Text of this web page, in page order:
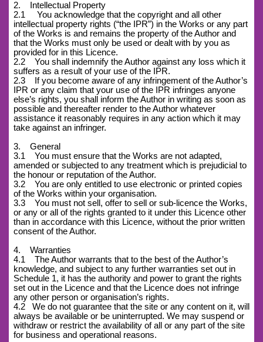
2. Intellectual Property
2.1 You acknowledge that the copyright and all other
intellectual property rights (“the IPR”) in the Works or any part
of the Works is and remains the property of the Author and
that the Works must only be used or dealt with by you as
provided for in this Licence.
2.2 You shall indemnify the Author against any loss which it
suffers as a result of your use of the IPR.
2.3 If you become aware of any infringement of the Author’s
IPR or any claim that your use of the IPR infringes anyone
else’s rights, you shall inform the Author in writing as soon as
possible and thereafter render to the Author whatever
assistance it reasonably requires in any action which it may
take against an infringer.
3. General
3.1 You must ensure that the Works are not adapted,
amended or subjected to any treatment which is prejudicial to
the honour or reputation of the Author.
3.2 You are only entitled to use electronic or printed copies
of the Works within your organisation.
3.3 You must not sell, offer to sell or sub-licence the Works,
or any or all of the rights granted to it under this Licence other
than in accordance with this Licence, without the prior written
consent of the Author.
4. Warranties
4.1 The Author warrants that to the best of the Author’s
knowledge, and subject to any further warranties set out in
Schedule 1, it has the authority and power to grant the rights
set out in the Licence and that the Licence does not infringe
any other person or organisation’s rights.
4.2
We do not guarantee that the site or any content on it, will
always be available or be uninterrupted. We may suspend or
withdraw or restrict the availability of all or any part of the site
for business and operational reasons.